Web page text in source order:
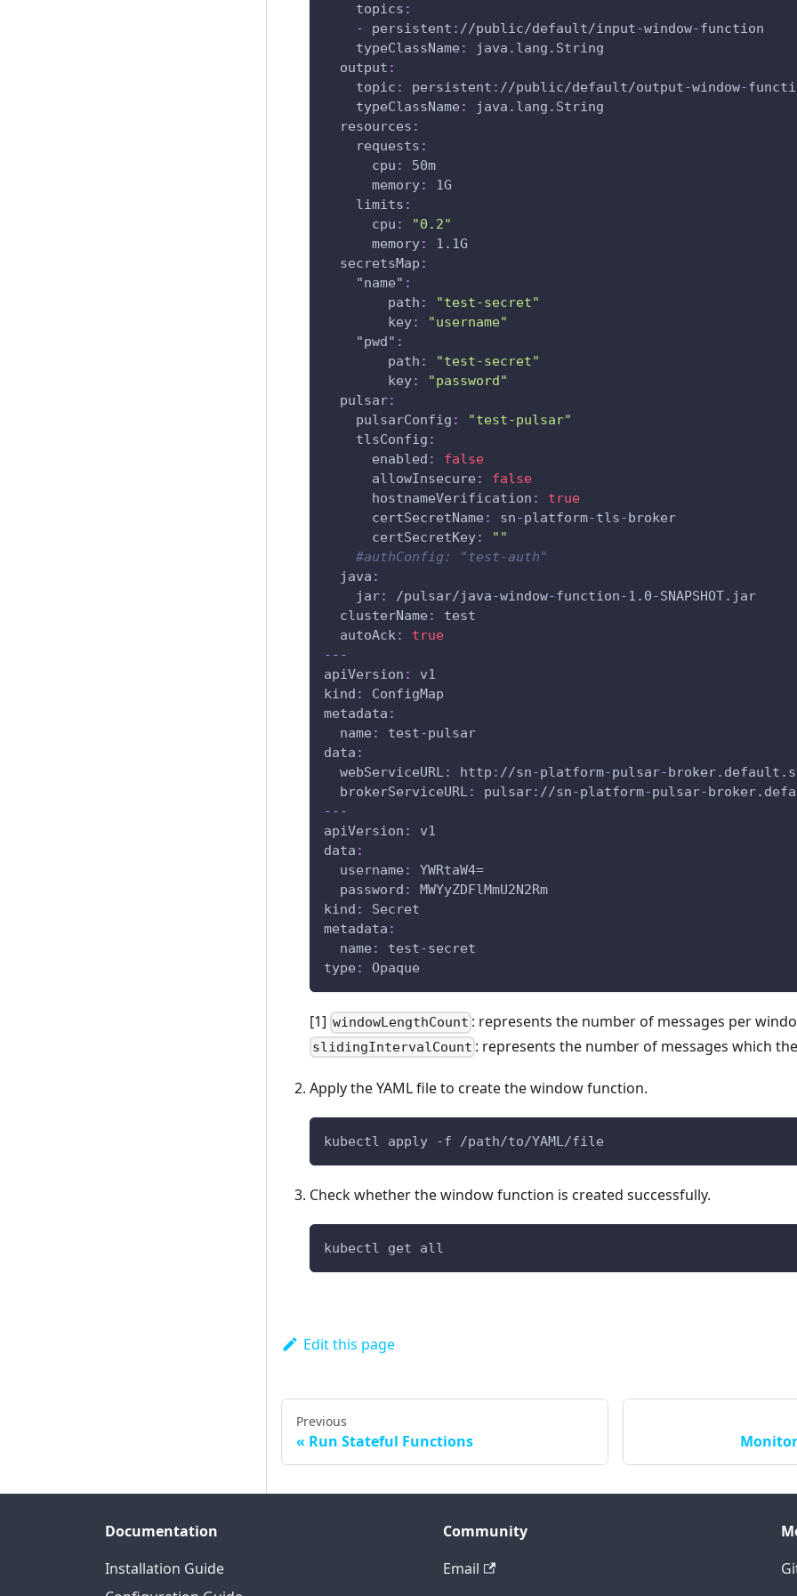
topics :
-
persistent : //public/default/input-window-function
typeClassName :
java.lang.String
output :
topic : persistent : //public/default/output-window-
typeClassName :
java.lang.String
resources :
requests :
cpu :
50m
memory:
1G
limits :
cpu :
"0.2"
memory:
1.1G
secretsMap :
"name" :
path :
"test-secret"
key:
"username"
"pwd" :
path :
"test-secret"
key:
"password"
pulsar:
pulsarConfig :
"test-pulsar"
tlsConfig :
enabled :
false
allowInsecure :
false
hostnameVerification :
true
certSecretName : sn-platform-tls- broker
certSecretKey:
""
#authConfig: "test-auth"
java :
jar: /pulsar/java-window-function-1.0-SNAPSHOT.jar
clusterName :
test
autoAck:
true
---
apiVersion :
v1
kind :
ConfigMap
metadata :
name : test-pulsar
data :
webServiceURL: http : //sn-platform-pulsar-
brokerServiceURL: pulsar: //sn-platform-pulsar-
---
apiVersion :
v1
data :
username :
YWRtaW4=
password :
MWYyZDFlMmU2N2Rm
kind :
Secret
metadata :
name : test-secret
type : Opaque
[1] windowLengthCount : represents the number of messages per
slidingIntervalCount : represents the number of messages which
Apply the YAML file to create the window function.
kubectl apply -f /path/to/YAML/file
Check whether the window function is created successfully.
kubectl get all
Edit this page
Previous
Run Stateful Functions
Documentation
Installation Guide
Community
Email